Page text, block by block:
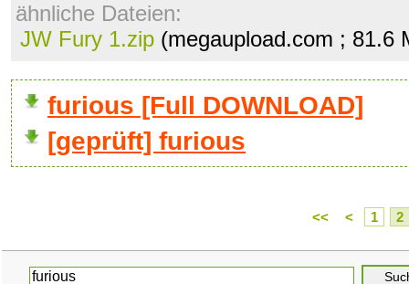
ähnliche Dateien:
JW Fury 1.zip (megaupload.com ; 81.6
furious [Full DOWNLOAD]
[geprüft] furious
<< < 1 2